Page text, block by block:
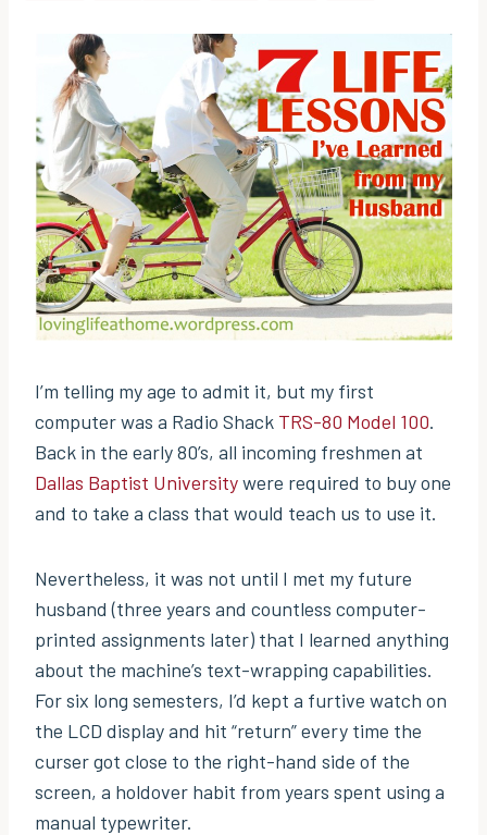
I’m telling my age to admit it, but my first
computer was a Radio Shack TRS-80 Model 100.
Back in the early 80’s, all incoming freshmen at
Dallas Baptist Universitywere required to buy one
and to take a class that would teach us to use it.
Nevertheless, it was not until I met my future
husband (three years and countless computer-
printed assignments later) that I learned anything
about the machine’s text-wrapping capabilities.
For six long semesters, I’d kept a furtive watch on
the LCD display and hit “return” every time the
curser got close to the right-hand side of the
screen, a holdover habit from years spent using a
manual typewriter.